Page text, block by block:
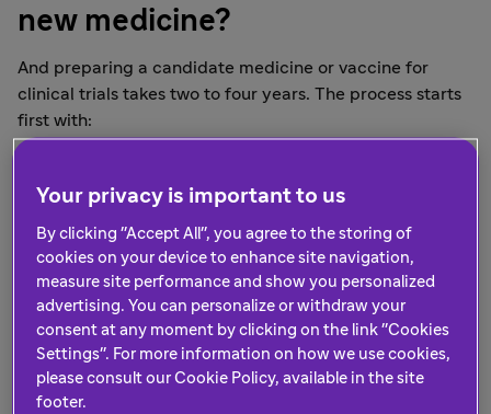
new medicine?
And preparing a candidate medicine or vaccine for
clinical trials takes two to four years. The process starts
first with:
identification of a "target," a gene or protein
selection of the most active, yet safest substances
to provide treatment, relief or prevention
After preclinical development, clinical trials are
conducted on the candidate medicine or vaccine.
Clinical trials, like vaccine trials, are carried out in
phases, starting from phase I through phase IV.
Your privacy is important to us
By clicking "Accept All", you agree to the storing of
cookies on your device to enhance site navigation,
measure site performance and show you personalized
advertising. You can personalize or withdraw your
consent at any moment by clicking on the link "Cookies
Settings". For more information on how we use cookies,
please consult our Cookie Policy, available in the site
footer.